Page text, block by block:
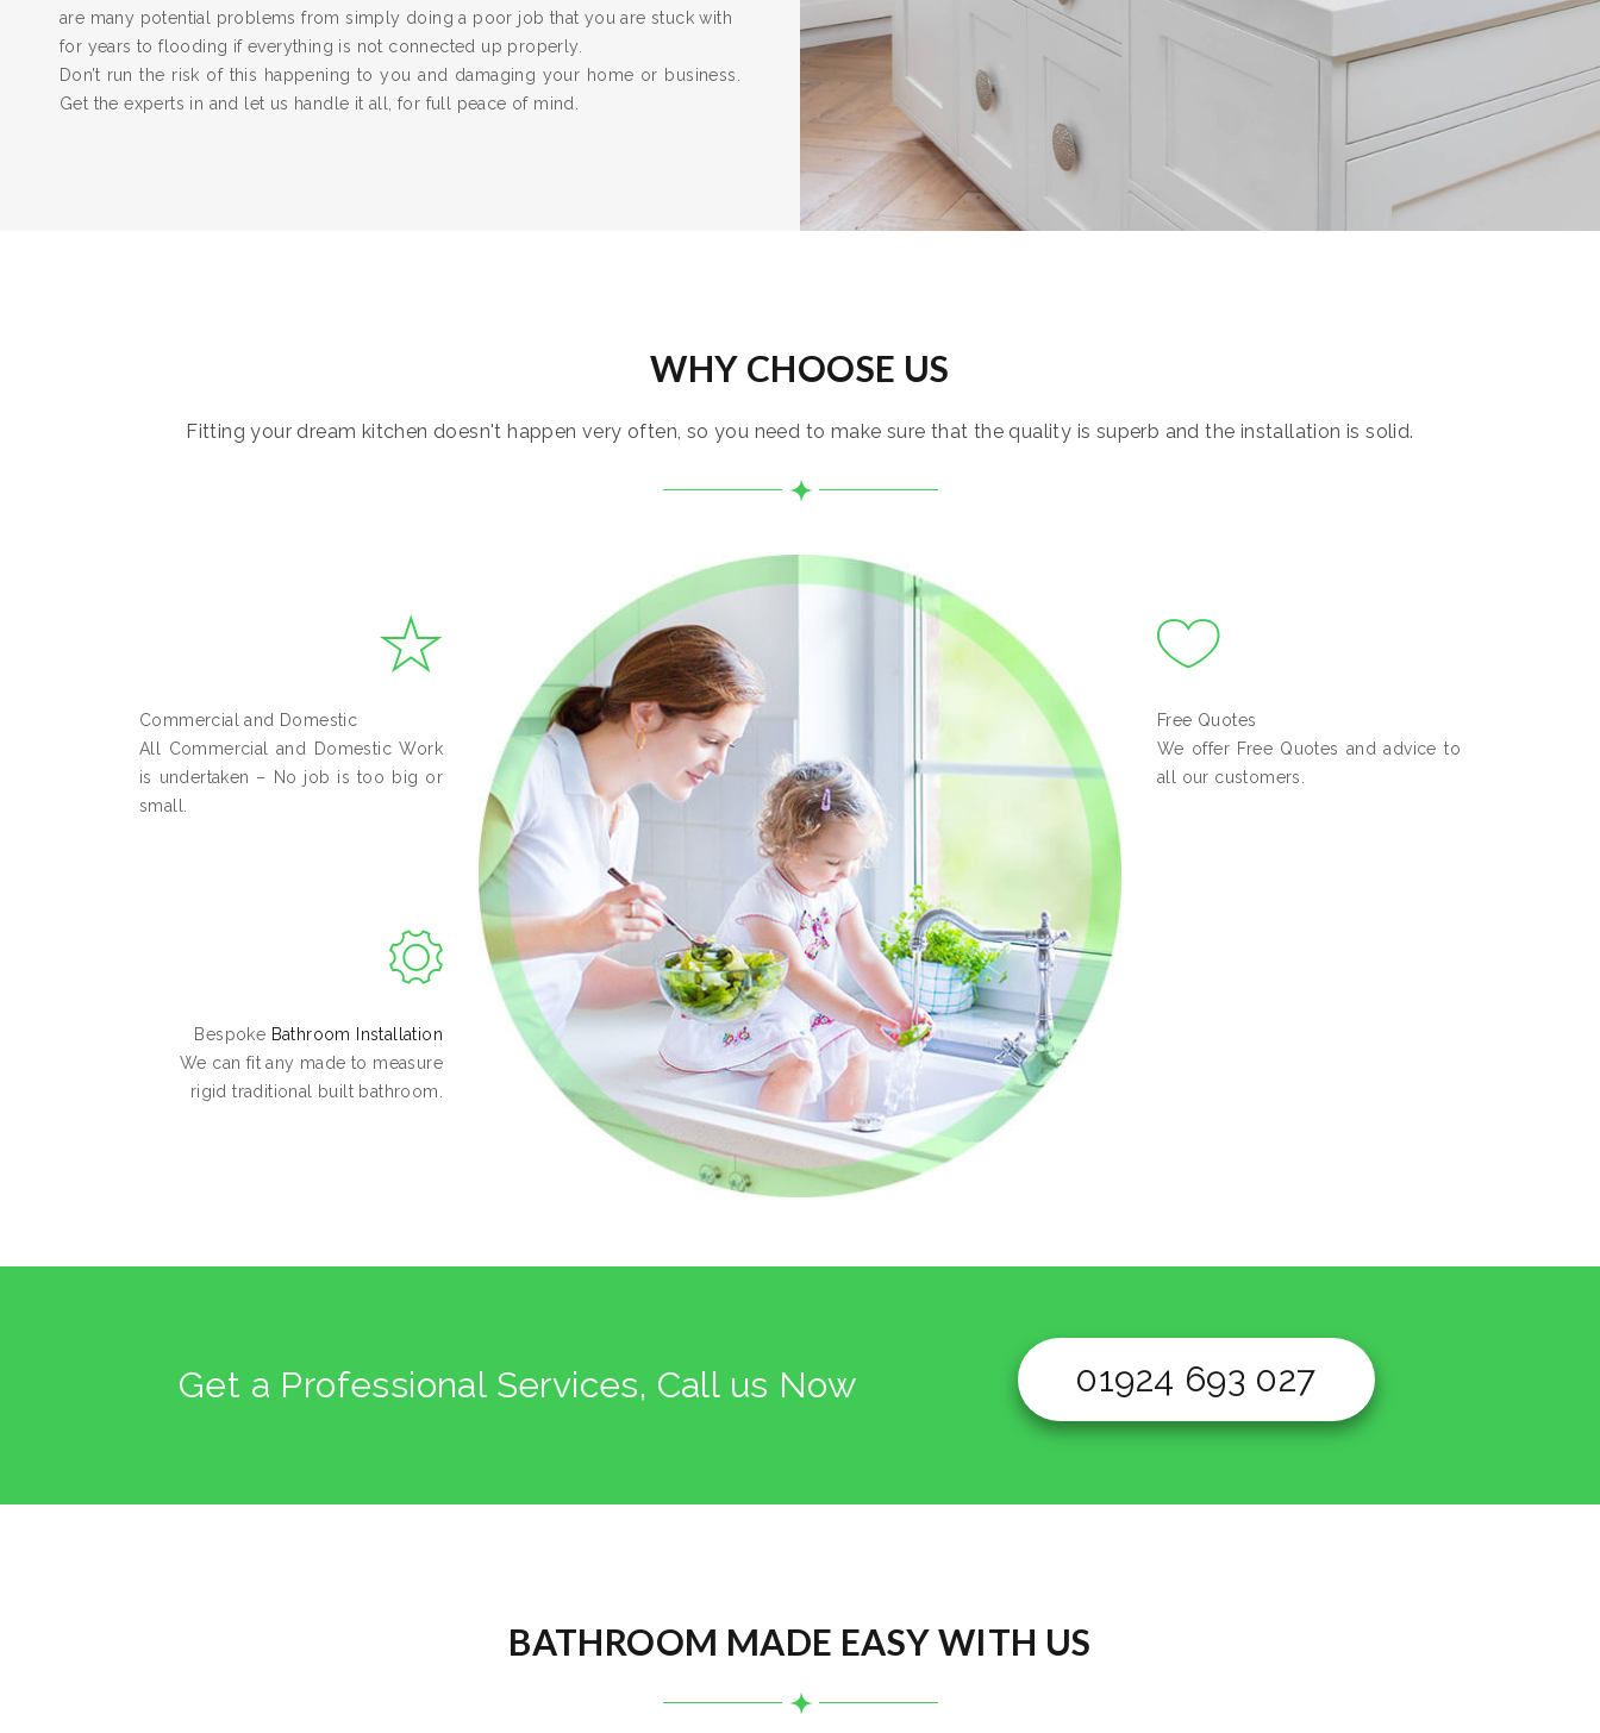
are many potential problems from simply doing a poor job that you are stuck with
for years to flooding if everything is not connected up properly.
Don’t run the risk of this happening to you and damaging your home or business.
Get the experts in and let us handle it all, for full peace of mind.
WHY CHOOSE US
Fitting your dream kitchen doesn't happen very often, so you need to make sure that the quality is superb and the installation is solid.
Commercial and Domestic
All Commercial and Domestic Work
is undertaken – No job is too big or
small.
Bespoke Bathroom Installation
We can fit any made to measure
rigid traditional built bathroom.
Free Quotes
We offer Free Quotes and advice to
all our customers.
Get a Professional Services, Call us Now 01924 693 027
BATHROOM MADE EASY WITH US